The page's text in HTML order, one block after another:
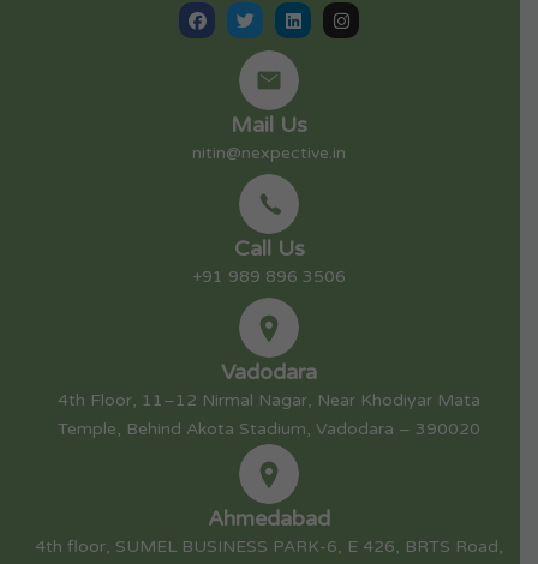
Mail Us
nitin@nexpective.in
Call Us
+91 989 896 3506
Vadodara
4th Floor, 11–12 Nirmal Nagar, Near Khodiyar Mata
Temple, Behind Akota Stadium, Vadodara – 390020
Ahmedabad
4th floor, SUMEL BUSINESS PARK-6, E 426, BRTS Road,